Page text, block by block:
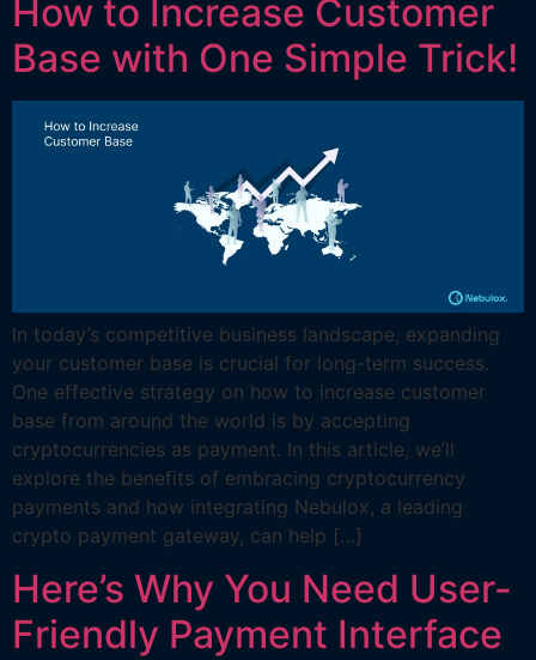
How to Increase Customer
Base with One Simple Trick!
In today’s competitive business landscape, expanding
your customer base is crucial for long-term success.
One effective strategy on how to increase customer
base from around the world is by accepting
cryptocurrencies as payment. In this article, we’ll
explore the benefits of embracing cryptocurrency
payments and how integrating Nebulox, a leading
crypto payment gateway, can help […]
Here’s Why You Need User-
Friendly Payment Interface